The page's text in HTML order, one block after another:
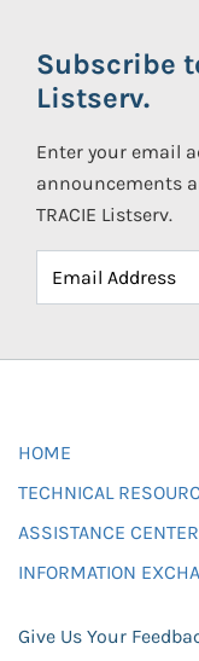
Subscribe
Listserv.
Enter your email
announcements
TRACIE Listserv.
HOME
TECHNICAL
ASSISTANCE CENTER
INFORMATION
Give Us Your